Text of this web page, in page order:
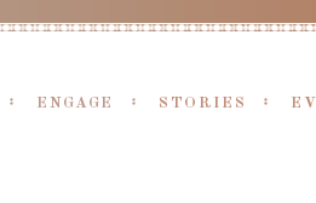
ENGAGE STORIES